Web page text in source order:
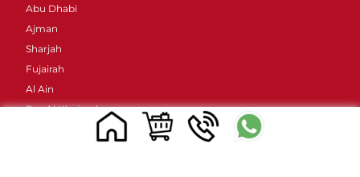
Abu Dhabi
Ajman
Sharjah
Fujairah
Al Ain
Ras Al Khaimah
Umm Al Quwain